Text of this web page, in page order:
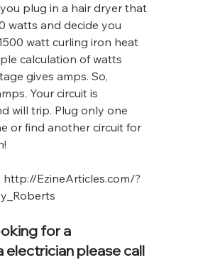
plug in a hair dryer that
watts and decide you
watt curling iron heat
calculation of watts
gives amps. So,
Your circuit is
will trip. Plug only one
or find another circuit for
http://EzineArticles.com/?
for a
electrician please call